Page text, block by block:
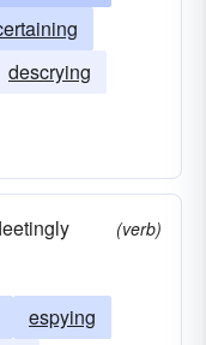
descrying
(verb)
espying